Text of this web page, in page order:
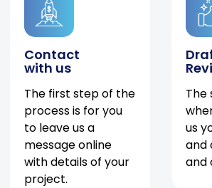
Contact
with us
The first step of the
process is for you
to leave us a
message online
with details of your
project.
The
us
and
and